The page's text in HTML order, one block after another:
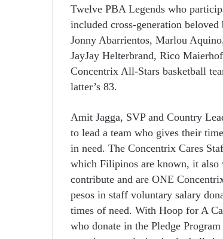
Twelve PBA Legends who
included cross-generation
Jonny Abarrientos, Marlou
JayJay Helterbrand, Rico
Concentrix All-Stars basketball
latter’s 83.
Amit Jagga, SVP and Country
to lead a team who gives their
in need. The Concentrix Cares
which Filipinos are known, it also
contribute and are ONE
pesos in staff voluntary salary
times of need. With Hoop for A
who donate in the Pledge